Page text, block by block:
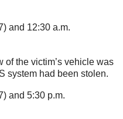
and 12:30 a.m.
of the victim’s vehicle was
system had been stolen.
and 5:30 p.m.